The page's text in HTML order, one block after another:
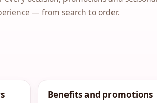
— from search to order.
Benefits and promotions